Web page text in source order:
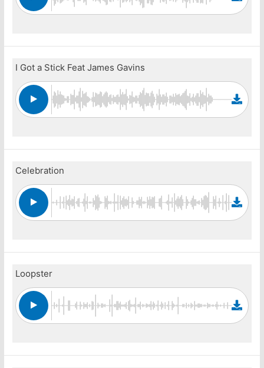
I Got a Stick Feat James Gavins
Celebration
Loopster